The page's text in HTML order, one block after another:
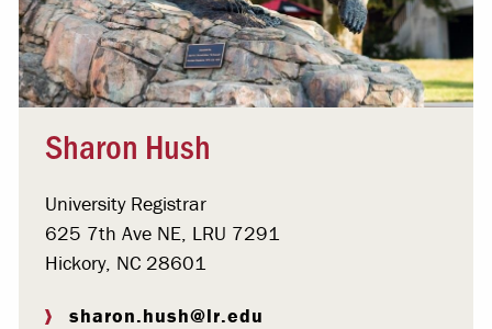
Sharon Hush
University Registrar
625 7th Ave NE, LRU 7291
Hickory, NC 28601
sharon.hush@lr.edu